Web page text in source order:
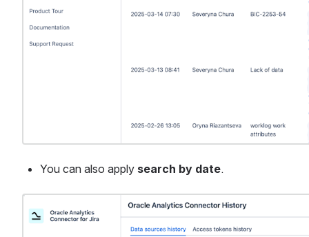
You can also apply search by date.